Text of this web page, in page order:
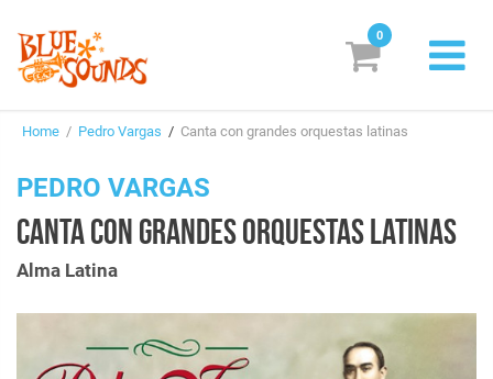
Suggestions
Genres & Styles
Box Sets
0
Home / Pedro Vargas / Canta con grandes orquestas latinas
PEDRO VARGAS
CANTA CON GRANDES ORQUESTAS LATINAS
Alma Latina